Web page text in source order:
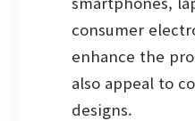
consumer
enhance the
also appeal to
designs.